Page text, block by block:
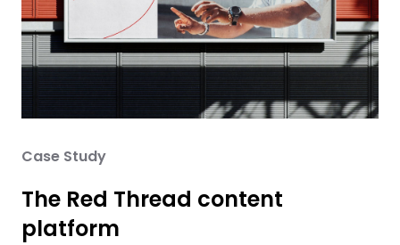
Case Study
The Red Thread content
platform